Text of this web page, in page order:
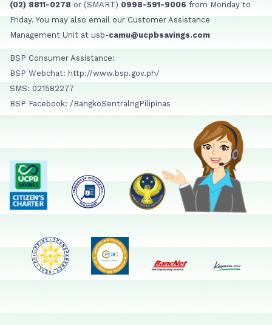
(02) 8811-0278 or (SMART) 0998-591-9006 from Monday to
Friday. You may also email our Customer Assistance
Management Unit at usb-camu@ucpbsavings.com
BSP Consumer Assistance:
BSP Webchat: http://www.bsp.gov.ph/
SMS: 021582277
BSP Facebook: /BangkoSentralngPilipinas